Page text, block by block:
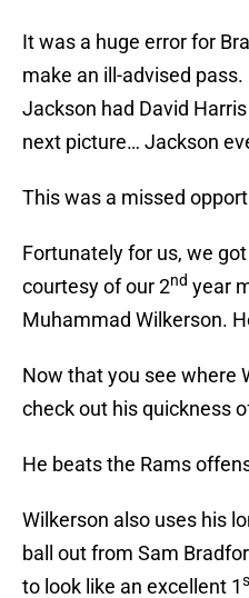
It was a huge error for
make an ill-advised
Jackson had David
next picture… Jackson
This was a missed
Fortunately for us, we got
courtesy of our 2nd year
Muhammad Wilkerson.
Now that you see where
check out his quickness
He beats the Rams
Wilkerson also uses his
ball out from Sam
to look like an excellent 1